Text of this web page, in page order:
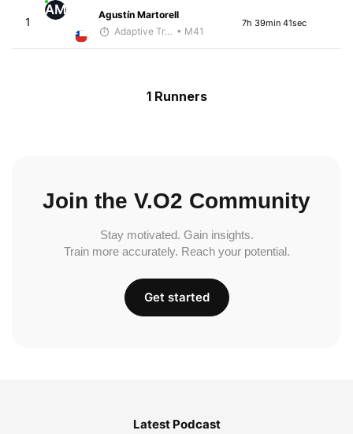
1
AM
Agustín Martorell
Adaptive Trainer • M41
7h 39min 41sec
1 Runners
Join the V.O2 Community
Stay motivated. Gain insights.
Train more accurately. Reach your potential.
Get started
Latest Podcast